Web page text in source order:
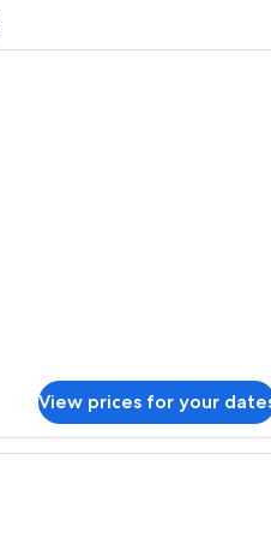
A modern living room with a
View prices for your
A hotel room with a large